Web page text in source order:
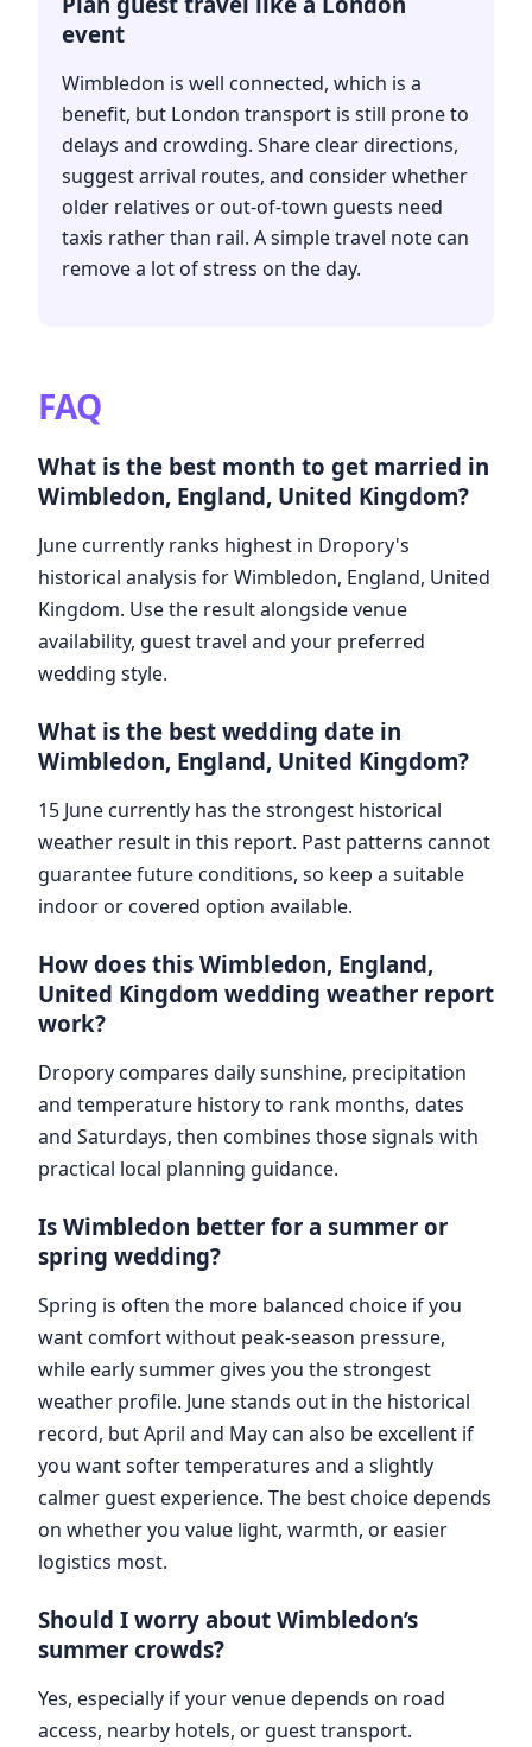
event
Wimbledon is well connected, which is a
benefit, but London transport is still prone to
delays and crowding. Share clear directions,
suggest arrival routes, and consider whether
older relatives or out-of-town guests need
taxis rather than rail. A simple travel note can
remove a lot of stress on the day.
FAQ
What is the best month to get married in
Wimbledon, England, United Kingdom?
June currently ranks highest in Dropory's
historical analysis for Wimbledon, England, United
Kingdom. Use the result alongside venue
availability, guest travel and your preferred
wedding style.
What is the best wedding date in
Wimbledon, England, United Kingdom?
15 June currently has the strongest historical
weather result in this report. Past patterns cannot
guarantee future conditions, so keep a suitable
indoor or covered option available.
How does this Wimbledon, England,
United Kingdom wedding weather report
work?
Dropory compares daily sunshine, precipitation
and temperature history to rank months, dates
and Saturdays, then combines those signals with
practical local planning guidance.
Is Wimbledon better for a summer or
spring wedding?
Spring is often the more balanced choice if you
want comfort without peak-season pressure,
while early summer gives you the strongest
weather profile. June stands out in the historical
record, but April and May can also be excellent if
you want softer temperatures and a slightly
calmer guest experience. The best choice depends
on whether you value light, warmth, or easier
logistics most.
Should I worry about Wimbledon’s
summer crowds?
Yes, especially if your venue depends on road
access, nearby hotels, or guest transport.